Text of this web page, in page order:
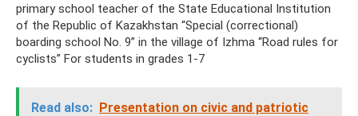
primary school teacher of the State Educational Institution
of the Republic of Kazakhstan “Special (correctional)
boarding school No. 9” in the village of Izhma “Road rules for
cyclists” For students in grades 1-7
Read also: Presentation on civic and patriotic